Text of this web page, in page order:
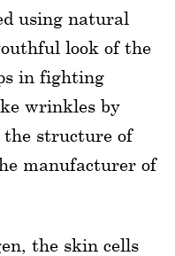
using natural
look of the
in fighting
wrinkles by
structure of
manufacturer of
the skin cells